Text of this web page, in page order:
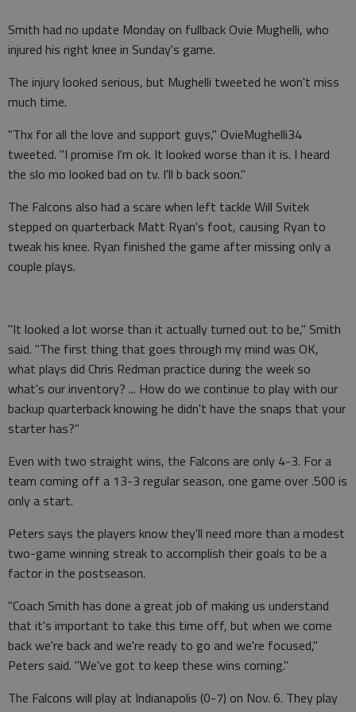
Smith had no update Monday on fullback Ovie Mughelli, who
injured his right knee in Sunday's game.
The injury looked serious, but Mughelli tweeted he won't miss
much time.
"Thx for all the love and support guys," OvieMughelli34
tweeted. "I promise I'm ok. It looked worse than it is. I heard
the slo mo looked bad on tv. I'll b back soon."
The Falcons also had a scare when left tackle Will Svitek
stepped on quarterback Matt Ryan's foot, causing Ryan to
tweak his knee. Ryan finished the game after missing only a
couple plays.
"It looked a lot worse than it actually turned out to be," Smith
said. "The first thing that goes through my mind was OK,
what plays did Chris Redman practice during the week so
what's our inventory? ... How do we continue to play with our
backup quarterback knowing he didn't have the snaps that your
starter has?"
Even with two straight wins, the Falcons are only 4-3. For a
team coming off a 13-3 regular season, one game over .500 is
only a start.
Peters says the players know they'll need more than a modest
two-game winning streak to accomplish their goals to be a
factor in the postseason.
"Coach Smith has done a great job of making us understand
that it's important to take this time off, but when we come
back we're back and we're ready to go and we're focused,"
Peters said. "We've got to keep these wins coming."
The Falcons will play at Indianapolis (0-7) on Nov. 6. They play